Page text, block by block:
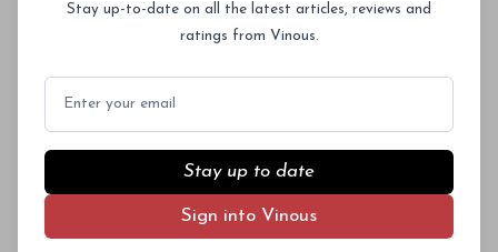
the link to the family’s Martini days. The
property was sold again in 1976 after Nancy
Back Haven’s passing. Her nephew, Reginald
(Reg) Oliver and his wife, Marie, acquired the
estate and opened the next chapter in El
Molino’s rich history. Reg Oliver grew up
spending time on his aunt’s property but
eventually left California for New York
City, where he earned an MBA at NYU’s
Stay up-to-date on all the latest articles, reviews and
ratings from Vinous.
Stay up to date
Sign into Vinous